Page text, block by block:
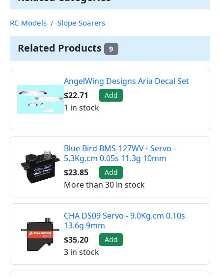
RC Models Slope Soarers
Related Products 9
AngelWing Designs Aria Decal Set
$22.71
Add
1 in stock
Blue Bird BMS-127WV+ Servo -
5.3Kg.cm 0.05s 11.3g 10mm
$23.85
Add
More than 30 in stock
CHA DS09 Servo - 9.0Kg.cm 0.10s
13.6g 9mm
$35.20
Add
3 in stock